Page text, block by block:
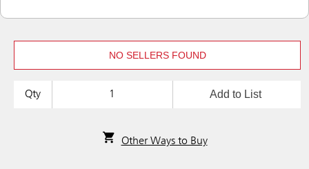
NO SELLERS FOUND
Qty Add to List
Other Ways to Buy